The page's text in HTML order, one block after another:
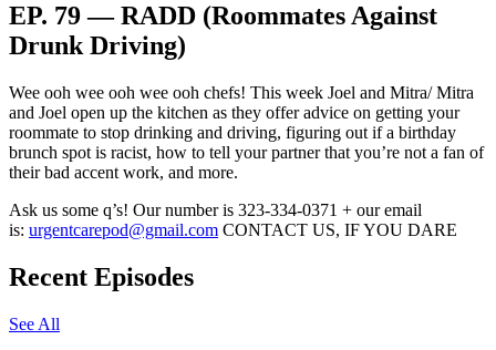
EP. 79 — RADD (Roommates Against
Drunk Driving)
Wee ooh wee ooh wee ooh chefs! This week Joel and Mitra/ Mitra
and Joel open up the kitchen as they offer advice on getting your
roommate to stop drinking and driving, figuring out if a birthday
brunch spot is racist, how to tell your partner that you’re not a fan of
their bad accent work, and more.
Ask us some q’s! Our number is 323-334-0371 + our email
is: urgentcarepod@gmail.com CONTACT US, IF YOU DARE
Recent Episodes
See All